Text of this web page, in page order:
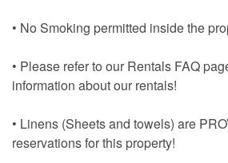
• No Smoking permitted inside the
• Please refer to our Rentals FAQ
information about our rentals!
• Linens (Sheets and towels) are
reservations for this property!